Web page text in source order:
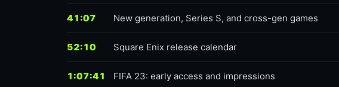
41:07 New generation, Series S, and cross-gen games
52:10 Square Enix release calendar
1:07:41 FIFA 23: early access and impressions